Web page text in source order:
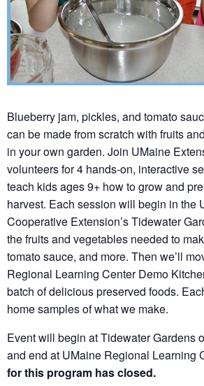
Blueberry jam, pickles, and tomato
can be made from scratch with fruits
in your own garden. Join UMaine
volunteers for 4 hands-on, interactive
teach kids ages 9+ how to grow and
harvest. Each session will begin in the
Cooperative Extension’s Tidewater
the fruits and vegetables needed to
tomato sauce, and more. Then we’ll
Regional Learning Center Demo
batch of delicious preserved foods.
home samples of what we make.
Event will begin at Tidewater Gardens
and end at UMaine Regional Learning
for this program has closed.